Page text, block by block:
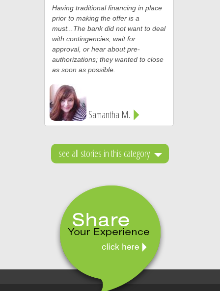
Having traditional financing in place
prior to making the offer is a
must...The bank did not want to deal
with contingencies, wait for
approval, or hear about pre-
authorizations; they wanted to close
as soon as possible.
Samantha M.
see all stories in this category